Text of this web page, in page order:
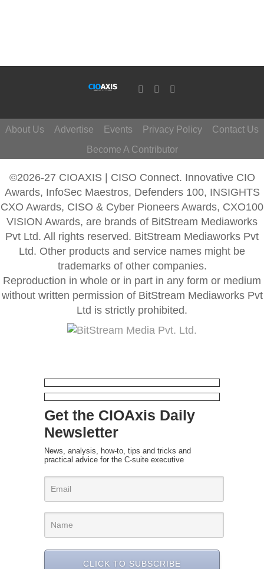
About Us Advertise Events Privacy Policy
Contact Us
Become A Contributor
©2026-27 CIOAXIS | CISO Connect. Innovative CIO
Awards, InfoSec Maestros, Defenders 100, INSIGHTS
CXO Awards, CISO & Cyber Pioneers Awards, CXO100
VISION Awards, are brands of BitStream Mediaworks
Pvt Ltd. All rights reserved. BitStream Mediaworks Pvt
Ltd. Other products and service names might be
trademarks of other companies.
Reproduction in whole or in part in any form or medium
without written permission of BitStream Mediaworks Pvt
Ltd is strictly prohibited.
Get the CIOAxis Daily
Newsletter
News, analysis, how-to, tips and tricks and
practical advice for the C-suite executive
CLICK TO SUBSCRIBE